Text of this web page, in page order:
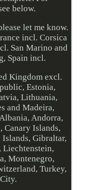
below.
let me know.
incl. Corsica
San Marino and
Spain incl.
Kingdom excl.
Estonia,
Lithuania,
and Madeira,
Andorra,
Canary Islands,
Islands, Gibraltar,
Liechtenstein,
Montenegro,
Turkey,